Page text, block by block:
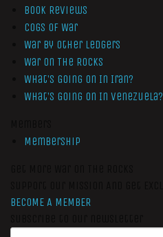
Book Reviews
Cogs of War
War by Other Ledgers
War On The Rocks
What’s Going On In Iran?
What’s Going On In Venezuela?
Membership
BECOME A MEMBER